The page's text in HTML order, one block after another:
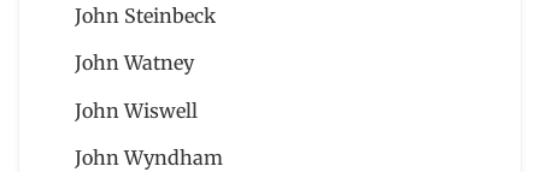
John Steinbeck
John Watney
John Wiswell
John Wyndham